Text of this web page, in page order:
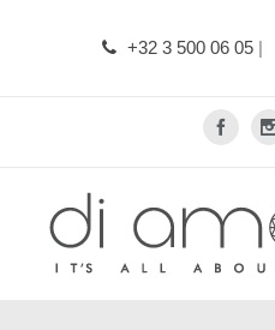
+32 3 500 06 05 |